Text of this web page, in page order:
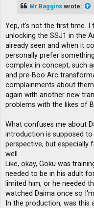
Mr Baggins wrote:
Yep, it's not the first time. I
unlocking the SSJ1 in the
already seen and when it
personally prefer
complex in concept, such
and pre-Boo Arc
complainments about
again with another new
problems with the likes of
What confuses me about
introduction is supposed
perspective, but especially
well.
Like, okay, Goku was
needed to be in his adult
limited him, or he needed
watched Daima once so
In the production, was this